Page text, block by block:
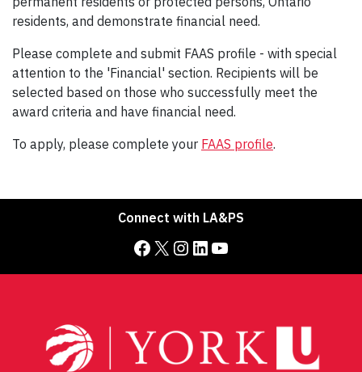
residents, and demonstrate financial need.
Please complete and submit FAAS profile - with special
attention to the 'Financial' section. Recipients will be
selected based on those who successfully meet the
award criteria and have financial need.
To apply, please complete your FAAS profile.
Connect with LA&PS
Facebook X Instagram LinkedIn YouTube